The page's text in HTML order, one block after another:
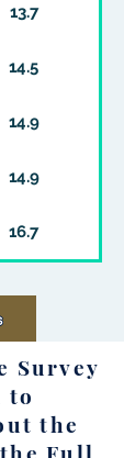
13.7
14.5
14.9
14.9
16.7
Survey
to
the